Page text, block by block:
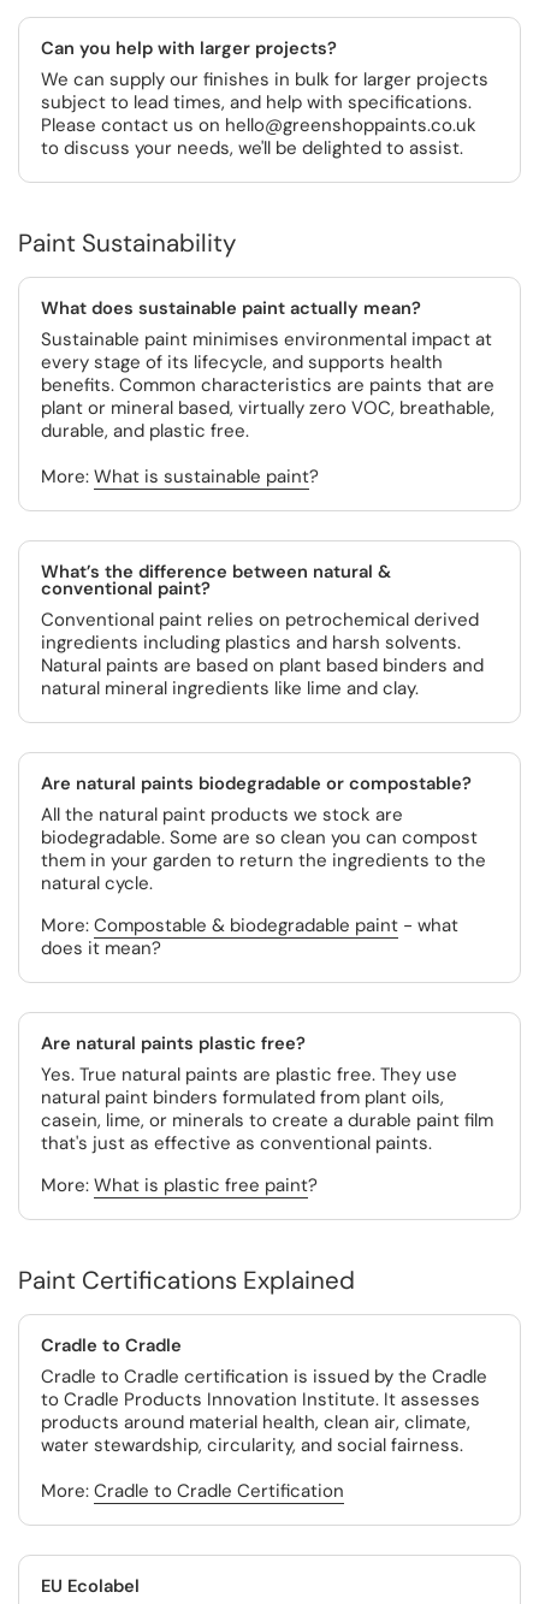
Can you help with larger projects?
We can supply our finishes in bulk for larger projects
subject to lead times, and help with specifications.
Please contact us on hello@greenshoppaints.co.uk
to discuss your needs, we'll be delighted to assist.
Paint Sustainability
What does sustainable paint actually mean?
Sustainable paint minimises environmental impact at
every stage of its lifecycle, and supports health
benefits. Common characteristics are paints that are
plant or mineral based, virtually zero VOC, breathable,
durable, and plastic free.
More: What is sustainable paint?
What’s the difference between natural &
conventional paint?
Conventional paint relies on petrochemical derived
ingredients including plastics and harsh solvents.
Natural paints are based on plant based binders and
natural mineral ingredients like lime and clay.
Are natural paints biodegradable or compostable?
All the natural paint products we stock are
biodegradable. Some are so clean you can compost
them in your garden to return the ingredients to the
natural cycle.
More: Compostable & biodegradable paint - what
does it mean?
Are natural paints plastic free?
Yes. True natural paints are plastic free. They use
natural paint binders formulated from plant oils,
casein, lime, or minerals to create a durable paint film
that's just as effective as conventional paints.
More: What is plastic free paint?
Paint Certifications Explained
Cradle to Cradle
Cradle to Cradle certification is issued by the Cradle
to Cradle Products Innovation Institute. It assesses
products around material health, clean air, climate,
water stewardship, circularity, and social fairness.
More: Cradle to Cradle Certification
EU Ecolabel